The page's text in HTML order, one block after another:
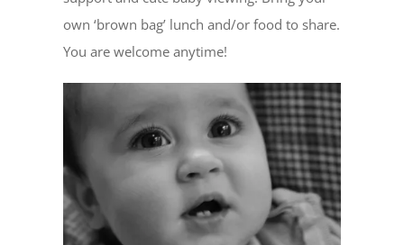
own ‘brown bag’ lunch and/or food to share.
You are welcome anytime!